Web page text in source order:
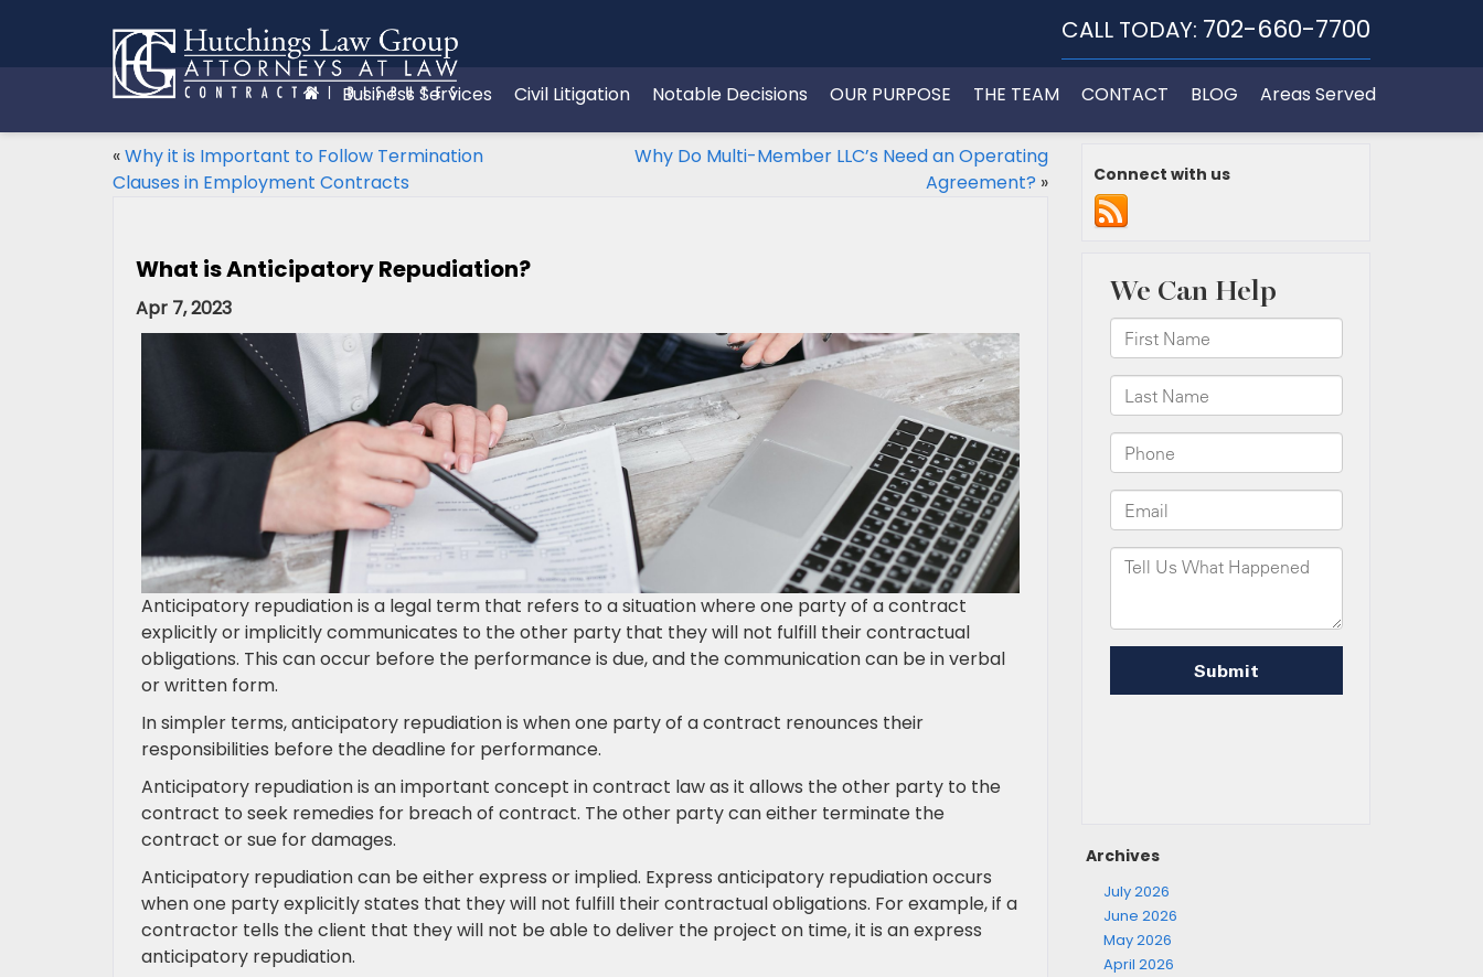
CALL TODAY: 702-660-7700
Business Services Civil Litigation Notable Decisions OUR PURPOSE THE TEAM CONTACT BLOG Areas Served
«Why it is Important to Follow Termination
Clauses in Employment Contracts
Why Do Multi-Member LLC’s Need an Operating
Agreement? »
What is Anticipatory Repudiation?
Apr 7, 2023
Anticipatory repudiation is a legal term that refers to a situation where one party of a contract
explicitly or implicitly communicates to the other party that they will not fulfill their contractual
obligations. This can occur before the performance is due, and the communication can be in verbal
or written form.
In simpler terms, anticipatory repudiation is when one party of a contract renounces their
responsibilities before the deadline for performance.
Anticipatory repudiation is an important concept in contract law as it allows the other party to the
contract to seek remedies for breach of contract. The other party can either terminate the
contract or sue for damages.
Anticipatory repudiation can be either express or implied. Express anticipatory repudiation occurs
when one party explicitly states that they will not fulfill their contractual obligations. For example, if a
contractor tells the client that they will not be able to deliver the project on time, it is an express
anticipatory repudiation.
Connect with us
Archives
July 2026
June 2026
May 2026
April 2026